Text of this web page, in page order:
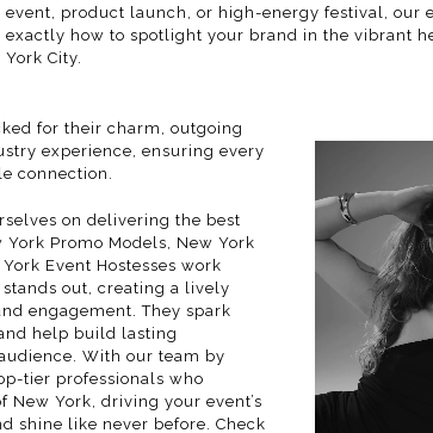
event, product launch, or high-energy festival, our
exactly how to spotlight your brand in the vibrant
York City.
for their charm, outgoing
experience, ensuring every
connection.
on delivering the best
Promo Models, New York
Event Hostesses work
out, creating a lively
engagement. They spark
help build lasting
With our team by
tier professionals who
York, driving your event’s
shine like never before. Check